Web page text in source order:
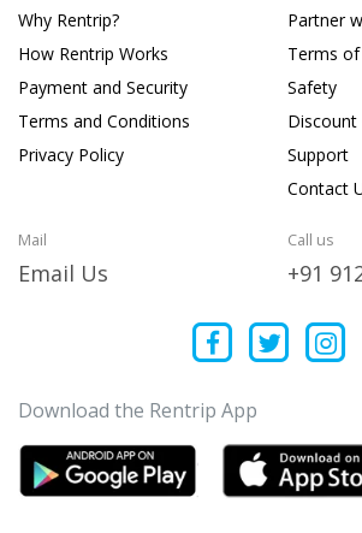
Why Rentrip?
How Rentrip Works
Payment and Security
Terms and Conditions
Privacy Policy
Partner
Terms of
Safety
Discount
Support
Contact
Mail
Email Us
Call us
+91
Download the Rentrip App